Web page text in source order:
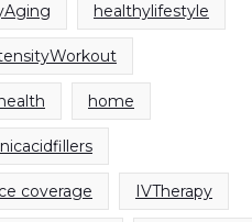
healthylifestyle
home
coverage IVTherapy